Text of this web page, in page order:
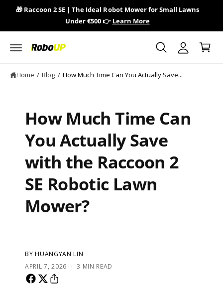
t
e
n
🎁 Raccoon 2 SE | The Ideal Robot Mower for Small Lawns
Under €500 👉 Learn More
y
c
c
r
Home / Blog / How Much Time Can You Actually Save...
How Much Time Can
You Actually Save
with the Raccoon 2
SE Robotic Lawn
Mower?
BY HUANGYAN LIN
APRIL 7, 2026
· 3 MIN READ